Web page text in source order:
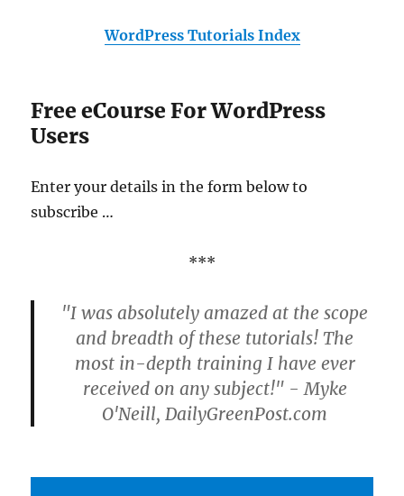
WordPress Tutorials Index
Free eCourse For WordPress
Users
Enter your details in the form below to
subscribe …
***
"I was absolutely amazed at the scope
and breadth of these tutorials! The
most in-depth training I have ever
received on any subject!" - Myke
O'Neill, DailyGreenPost.com